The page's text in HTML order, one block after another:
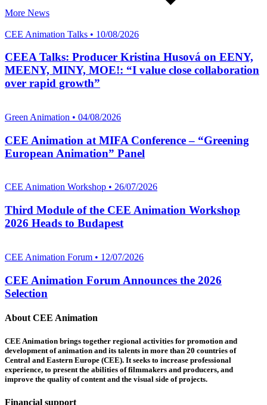
More News
CEE Animation Talks • 10/08/2026
CEEA Talks: Producer Kristina Husová on EENY,
MEENY, MINY, MOE!: “I value close collaboration
over rapid growth”
Green Animation • 04/08/2026
CEE Animation at MIFA Conference – “Greening
European Animation” Panel
CEE Animation Workshop • 26/07/2026
Third Module of the CEE Animation Workshop
2026 Heads to Budapest
CEE Animation Forum • 12/07/2026
CEE Animation Forum Announces the 2026
Selection
About CEE Animation
CEE Animation brings together regional activities for promotion and
development of animation and its talents in more than 20 countries of
Central and Eastern Europe (CEE). It seeks to increase professional
experience, to present the abilities of filmmakers and producers, and
improve the quality of content and the visual side of projects.
Financial support